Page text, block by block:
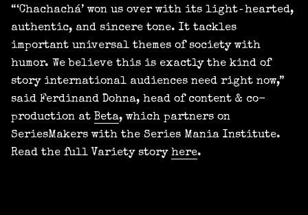
“‘Chachachá’ won us over with its light‑hearted,
authentic, and sincere tone. It tackles
important universal themes of society with
humor. We believe this is exactly the kind of
story international audiences need right now,”
said Ferdinand Dohna, head of content & co-
production at Beta, which partners on
SeriesMakers with the Series Mania Institute.
Read the full Variety story here.